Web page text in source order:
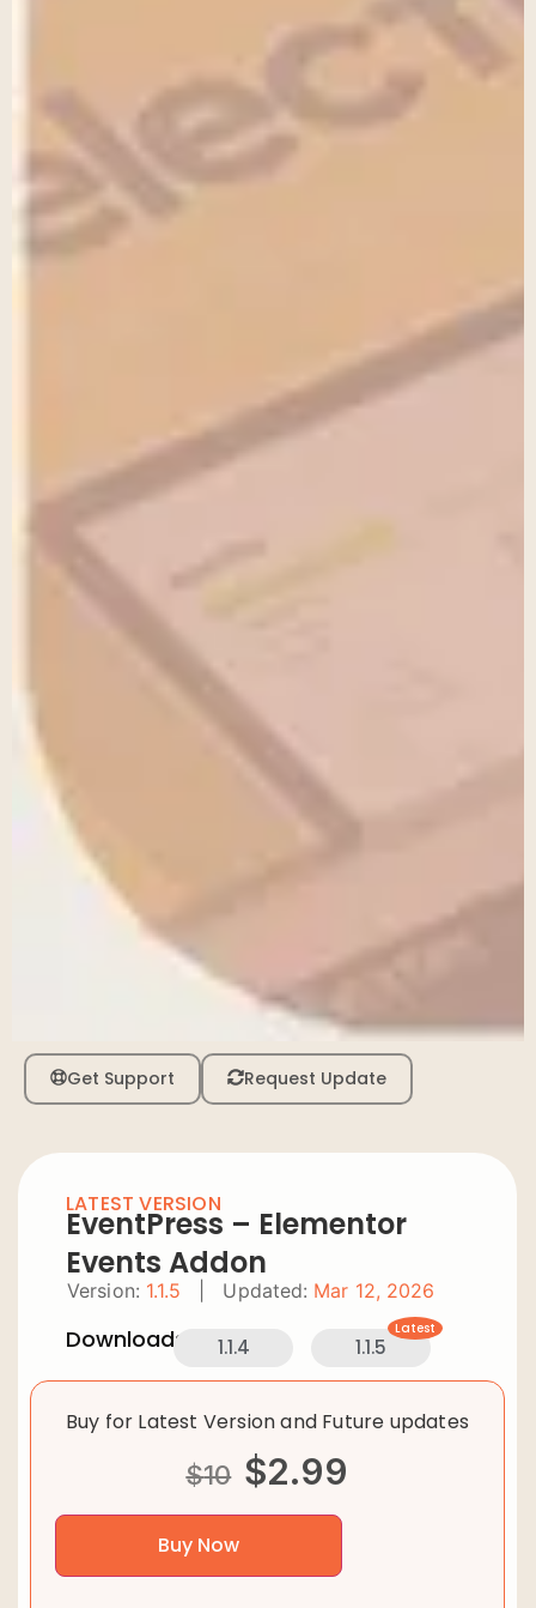
Get Support Request Update
LATEST VERSION
EventPress – Elementor
Events Addon
Version: 1.1.5 Updated: Mar 12, 2026
Downloads: 1.1.4 1.1.5
Latest
Buy for Latest Version and Future updates
$10 $2.99
Buy Now